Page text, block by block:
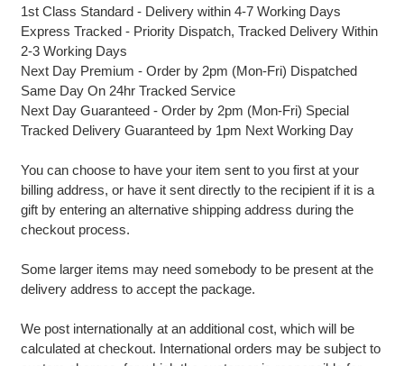
1st Class Standard - Delivery within 4-7 Working Days
Express Tracked - Priority Dispatch, Tracked Delivery Within
2-3 Working Days
Next Day Premium - Order by 2pm (Mon-Fri) Dispatched
Same Day On 24hr Tracked Service
Next Day Guaranteed - Order by 2pm (Mon-Fri) Special
Tracked Delivery Guaranteed by 1pm Next Working Day
You can choose to have your item sent to you first at your
billing address, or have it sent directly to the recipient if it is a
gift by entering an alternative shipping address during the
checkout process.
Some larger items may need somebody to be present at the
delivery address to accept the package.
We post internationally at an additional cost, which will be
calculated at checkout. International orders may be subject to